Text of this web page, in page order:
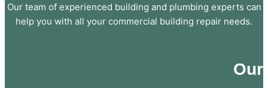
Our team of experienced building and plumbing experts can
help you with all your commercial building repair needs.
Our